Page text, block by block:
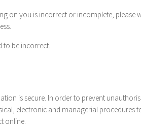
on you is incorrect or incomplete, please
be incorrect.
is secure. In order to prevent
electronic and managerial procedures
online.